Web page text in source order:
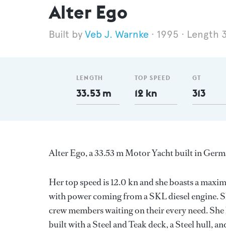
Alter Ego
Veb J. Warnke 1995 Length
LENGTH
33.53 m
TOP SPEED
12 kn
GT
313
Alter Ego, a 33.53 m Motor Yacht built in
Her top speed is 12.0 kn and she boasts a
with power coming from a SKL diesel engine.
crew members waiting on their every need. She
built with a Steel and Teak deck, a Steel hull,